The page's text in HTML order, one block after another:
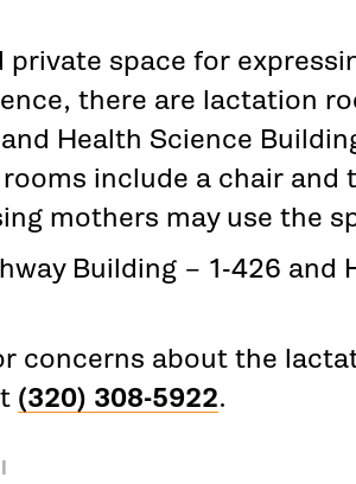
private space for
there are lactation
Health Science
include a chair and
mothers may use the
Building – 1-426 and
concerns about the
(320) 308-5922.